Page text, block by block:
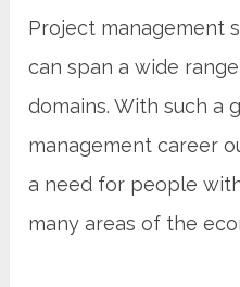
Project management
can span a wide
domains. With such a
management career
a need for people
many areas of the